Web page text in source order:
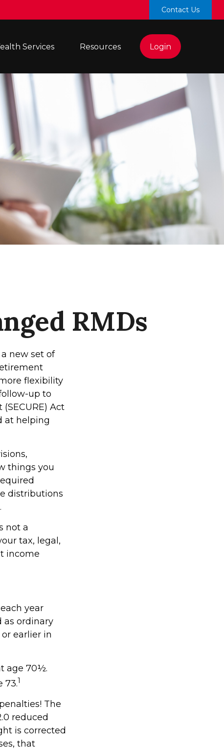
Contact Us
Services Resources Login
RMDs
a new set of
flexibility
up to
Act
at helping
things you
distributions
not a
tax, legal,
income
year
as ordinary
earlier in
age 70½.
73.1
The
reduced
is corrected
that